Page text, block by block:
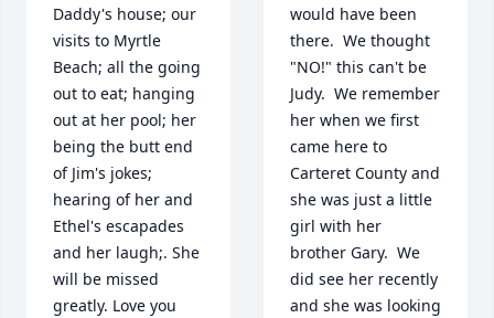
Daddy's house; our
visits to Myrtle
Beach; all the going
out to eat; hanging
out at her pool; her
being the butt end
of Jim's jokes;
hearing of her and
Ethel's escapades
and her laugh;. She
will be missed
greatly. Love you
would have been
there.  We thought
"NO!" this can't be
Judy.  We remember
her when we first
came here to
Carteret County and
she was just a little
girl with her
brother Gary.  We
did see her recently
and she was looking